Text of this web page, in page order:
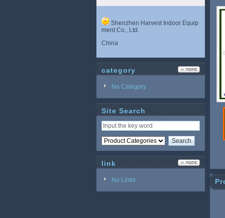
Shenzhen Harvest Indoor Equip
ment Co., Ltd.
China
category
No Category
Site Search
link
No Links